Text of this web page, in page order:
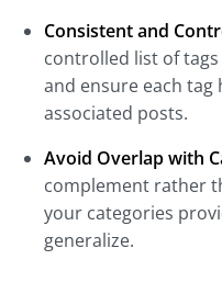
Consistent and
controlled list of
and ensure each
associated posts.
Avoid Overlap with
complement rather
your categories
generalize.